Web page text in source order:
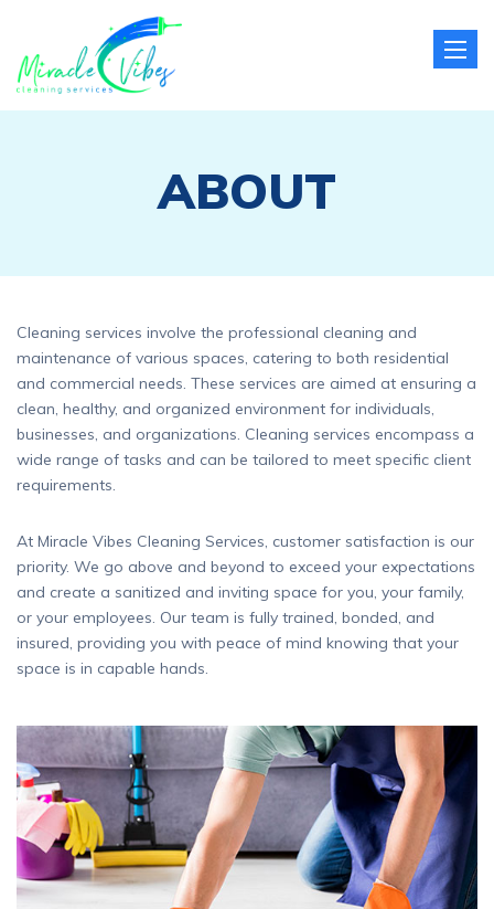
Toggle
ABOUT
Cleaning services involve the professional cleaning and
maintenance of various spaces, catering to both residential
and commercial needs. These services are aimed at ensuring a
clean, healthy, and organized environment for individuals,
businesses, and organizations. Cleaning services encompass a
wide range of tasks and can be tailored to meet specific client
requirements.
At Miracle Vibes Cleaning Services, customer satisfaction is our
priority. We go above and beyond to exceed your expectations
and create a sanitized and inviting space for you, your family,
or your employees. Our team is fully trained, bonded, and
insured, providing you with peace of mind knowing that your
space is in capable hands.